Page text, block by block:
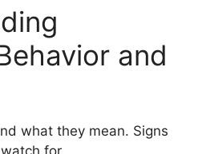
and
what they mean. Signs
for.